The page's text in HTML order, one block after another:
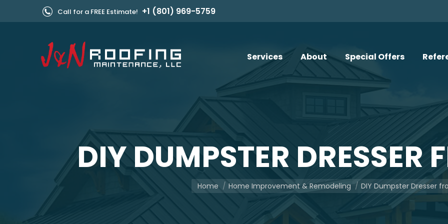
Call for a FREE Estimate! +1 (801) 969-5759
Services About Special Offers
DIY DUMPSTER DRESSER
You are here:
Home Home Improvement & Remodeling DIY Dumpster Dresser